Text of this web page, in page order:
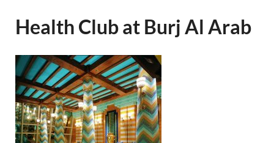
Health Club at Burj Al Arab